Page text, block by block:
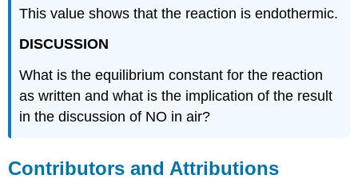
This value shows that the reaction is endothermic.
DISCUSSION
What is the equilibrium constant for the reaction
as written and what is the implication of the result
in the discussion of NO in air?
Contributors and Attributions